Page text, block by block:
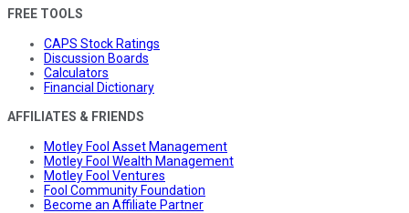
FREE TOOLS
CAPS Stock Ratings
Discussion Boards
Calculators
Financial Dictionary
AFFILIATES & FRIENDS
Motley Fool Asset Management
Motley Fool Wealth Management
Motley Fool Ventures
Fool Community Foundation
Become an Affiliate Partner